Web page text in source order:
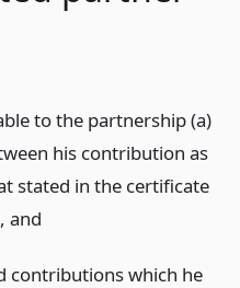
to the partnership (a)
his contribution as
stated in the certificate
and
contributions which he